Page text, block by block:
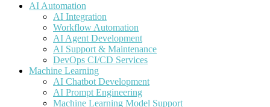
AI Automation
AI Integration
Workflow Automation
AI Agent Development
AI Support & Maintenance
DevOps CI/CD Services
Machine Learning
AI Chatbot Development
AI Prompt Engineering
Machine Learning Model Support